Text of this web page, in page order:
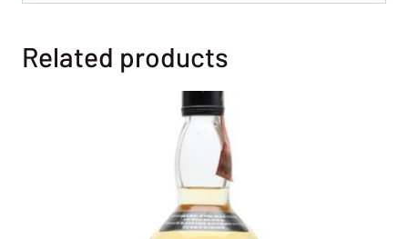
Related products